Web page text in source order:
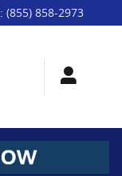
: (855) 858-2973